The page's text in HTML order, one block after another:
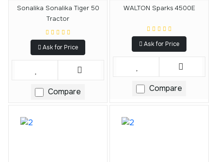
Sonalika Sonalika Tiger 50
Tractor
Ask for Price
Compare
WALTON Sparks 4500E
Ask for Price
Compare